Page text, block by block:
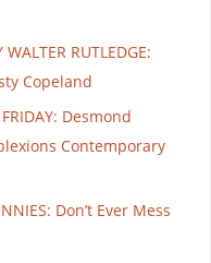
RUTLEDGE:
Copeland
Desmond
Contemporary
Don’t Ever Mess